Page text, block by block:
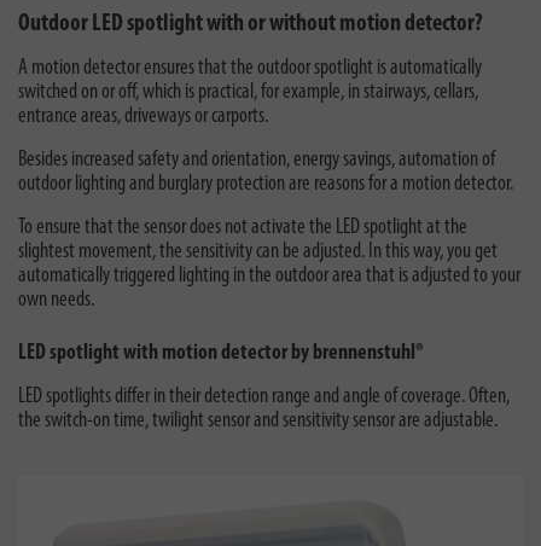
Outdoor LED spotlight with or without motion detector?
A motion detector ensures that the outdoor spotlight is automatically
switched on or off, which is practical, for example, in stairways, cellars,
entrance areas, driveways or carports.
Besides increased safety and orientation, energy savings, automation of
outdoor lighting and burglary protection are reasons for a motion detector.
To ensure that the sensor does not activate the LED spotlight at the
slightest movement, the sensitivity can be adjusted. In this way, you get
automatically triggered lighting in the outdoor area that is adjusted to your
own needs.
LED spotlight with motion detector by brennenstuhl®
LED spotlights differ in their detection range and angle of coverage. Often,
the switch-on time, twilight sensor and sensitivity sensor are adjustable.